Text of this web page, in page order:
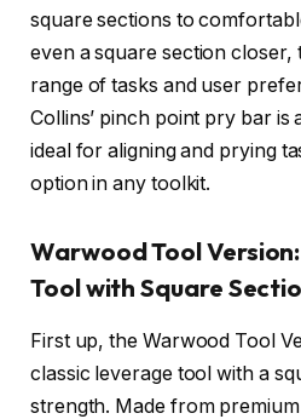
square sections to
even a square section closer,
range of tasks and user
Collins’ pinch point pry bar is
ideal for aligning and prying
option in any toolkit.
Warwood Tool
Tool with Square
First up, the Warwood Tool
classic leverage tool with a
strength. Made from